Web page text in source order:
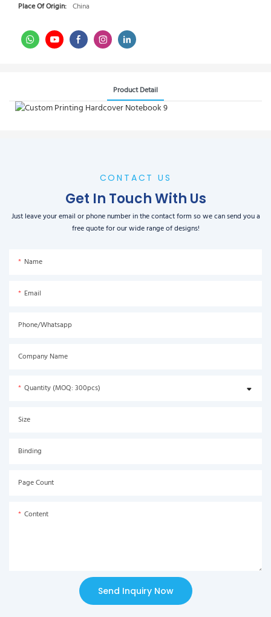
Place Of Origin: China
Product Detail
CONTACT US
Get In Touch With Us
Just leave your email or phone number in the contact form so we can send you a
free quote for our wide range of designs!
Name
Email
Phone/Whatsapp
Company Name
Quantity (MOQ: 300pcs)
Size
Binding
Page Count
Content
Send Inquiry Now